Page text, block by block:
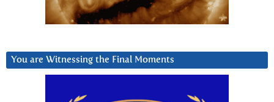
You are Witnessing the Final Moments